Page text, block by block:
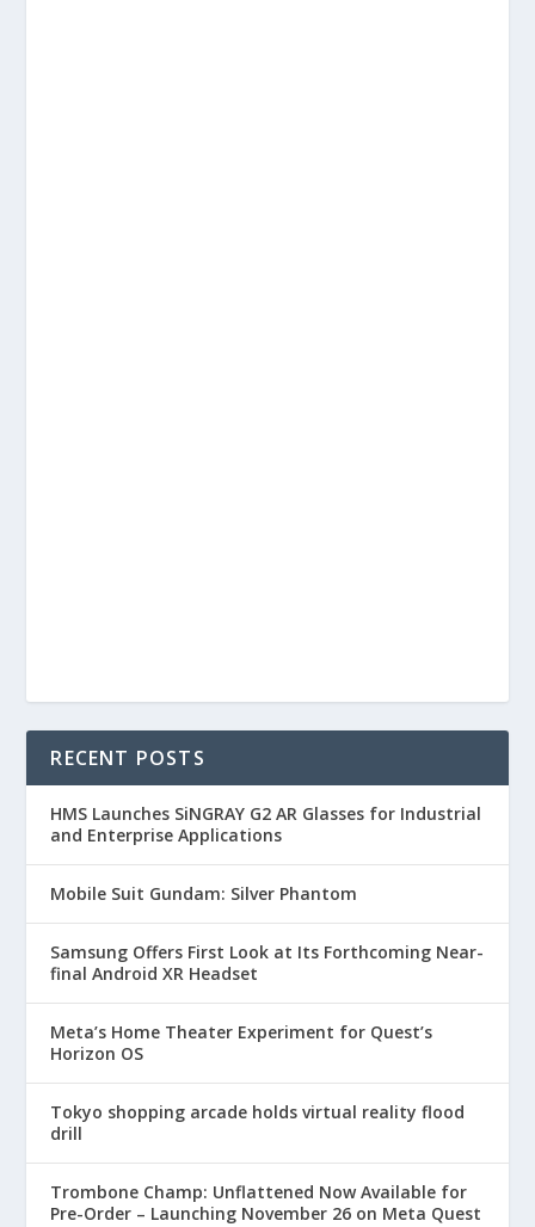
RECENT POSTS
HMS Launches SiNGRAY G2 AR Glasses for Industrial
and Enterprise Applications
Mobile Suit Gundam: Silver Phantom
Samsung Offers First Look at Its Forthcoming Near-
final Android XR Headset
Meta’s Home Theater Experiment for Quest’s
Horizon OS
Tokyo shopping arcade holds virtual reality flood
drill
Trombone Champ: Unflattened Now Available for
Pre-Order – Launching November 26 on Meta Quest